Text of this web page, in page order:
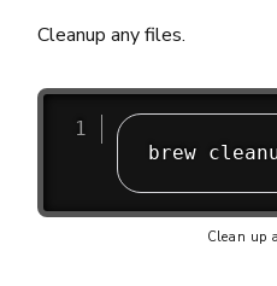
Cleanup any files.
Clean up